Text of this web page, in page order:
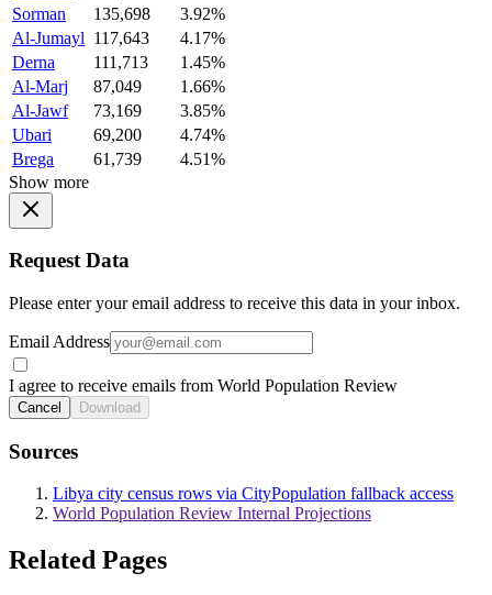
Sorman
135,698
3.92%
Al-Jumayl 117,643
4.17%
Derna
111,713
1.45%
Al-Marj
87,049
1.66%
Al-Jawf
73,169
3.85%
Ubari
69,200
4.74%
Brega
61,739
4.51%
Show more
Request Data
Please enter your email address to receive this data in your inbox.
Email Address
I agree to receive emails from World Population Review
Cancel Download
Sources
Libya city census rows via CityPopulation fallback access
World Population Review Internal Projections
Related Pages